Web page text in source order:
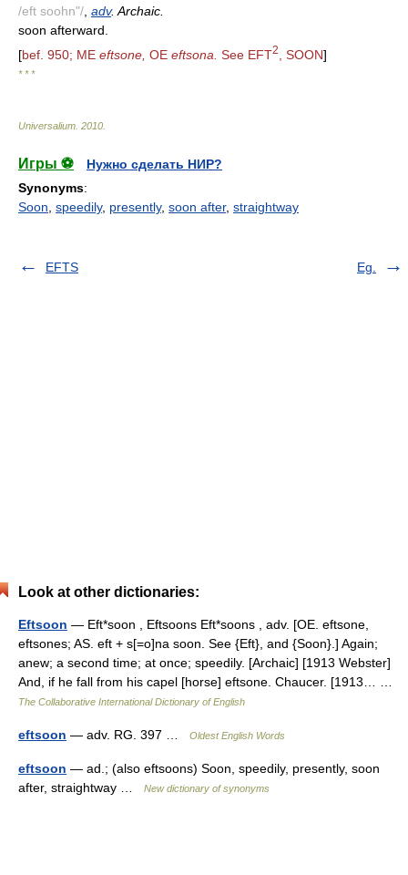
/eft soohn"/ adv. Archaic.
soon afterward.
[bef. 950; ME eftsone, OE eftsona. See EFT2 , SOON]
* * *
Universalium 2010
Игры ⚽
Нужно сделать НИР?
Synonyms:
Soon speedily, presently, soon after, straightway
EFTS Eg.
Look at other dictionaries:
Eftsoon — Eft*soon , Eftsoons Eft*soons , adv. [OE. eftsone,
eftsones; AS. eft + s[=o]na soon. See {Eft}, and {Soon}.] Again;
anew; a second time; at once; speedily. [Archaic] [1913 Webster]
And, if he fall from his capel [horse] eftsone. Chaucer. [1913… …
The Collaborative International Dictionary of English
eftsoon — adv. RG. 397 … Oldest English Words
eftsoon — ad.; (also eftsoons) Soon, speedily, presently, soon
after, straightway …
New dictionary of synonyms